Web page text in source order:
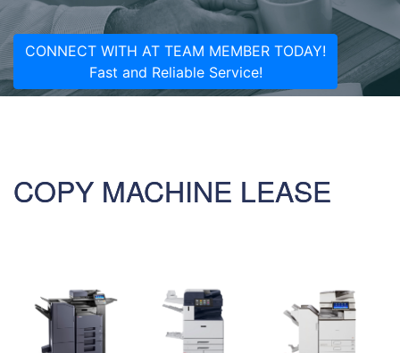
CONNECT WITH AT TEAM MEMBER TODAY!
Fast and Reliable Service!
COPY MACHINE LEASE